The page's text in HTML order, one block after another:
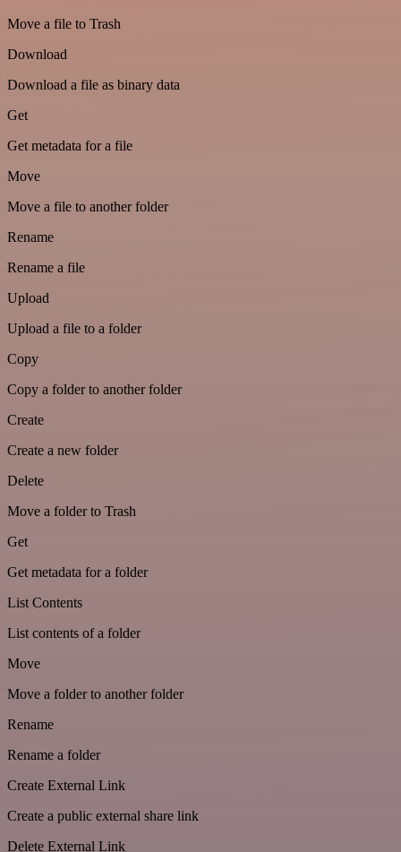
Move a file to Trash
Download
Download a file as binary data
Get
Get metadata for a file
Move
Move a file to another folder
Rename
Rename a file
Upload
Upload a file to a folder
Copy
Copy a folder to another folder
Create
Create a new folder
Delete
Move a folder to Trash
Get
Get metadata for a folder
List Contents
List contents of a folder
Move
Move a folder to another folder
Rename
Rename a folder
Create External Link
Create a public external share link
Delete External Link